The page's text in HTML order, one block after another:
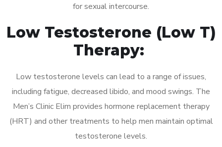
for sexual intercourse.
Low Testosterone (Low T)
Therapy:
Low testosterone levels can lead to a range of issues,
including fatigue, decreased libido, and mood swings. The
Men’s Clinic Elim provides hormone replacement therapy
(HRT) and other treatments to help men maintain optimal
testosterone levels.